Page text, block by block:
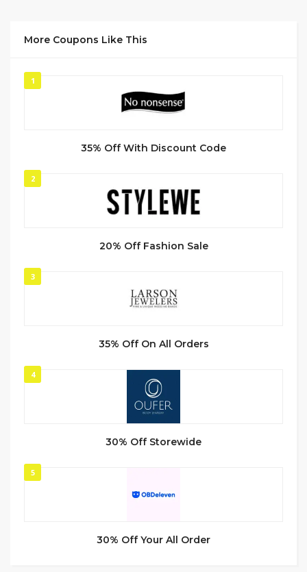
More Coupons Like This
1
35% Off With Discount Code
2
20% Off Fashion Sale
3
35% Off On All Orders
4
30% Off Storewide
5
30% Off Your All Order